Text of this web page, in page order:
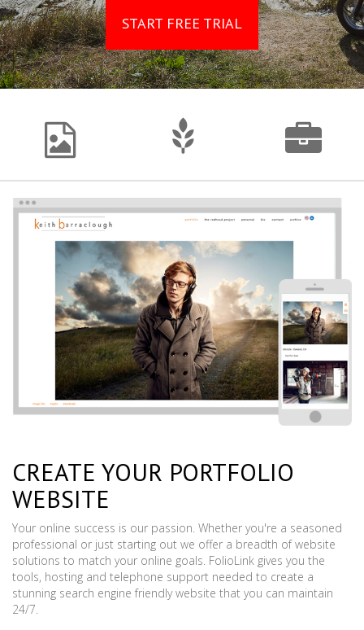
START FREE TRIAL
CREATE YOUR PORTFOLIO
WEBSITE
Your online success is our passion. Whether you're a seasoned
professional or just starting out we offer a breadth of website
solutions to match your online goals. FolioLink gives you the
tools, hosting and telephone support needed to create a
stunning search engine friendly website that you can maintain
24/7.